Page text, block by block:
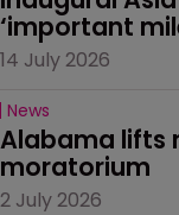
‘important
14 July 2026
News
Alabama lifts
moratorium
2 July 2026